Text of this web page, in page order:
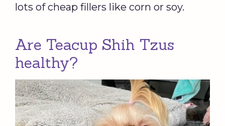
lots of cheap fillers like corn or soy.
Are Teacup Shih Tzus
healthy?